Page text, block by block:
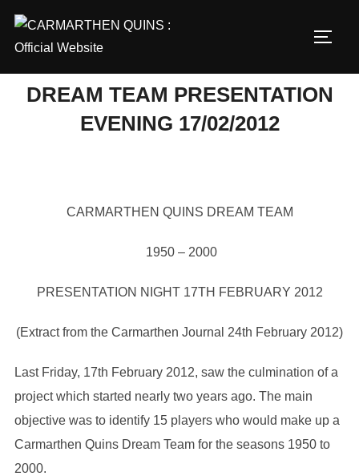
content
DREAM TEAM PRESENTATION
EVENING 17/02/2012
CARMARTHEN QUINS DREAM TEAM
1950 – 2000
PRESENTATION NIGHT 17TH FEBRUARY 2012
(Extract from the Carmarthen Journal 24th February 2012)
Last Friday, 17th February 2012, saw the culmination of a
project which started nearly two years ago. The main
objective was to identify 15 players who would make up a
Carmarthen Quins Dream Team for the seasons 1950 to
2000.